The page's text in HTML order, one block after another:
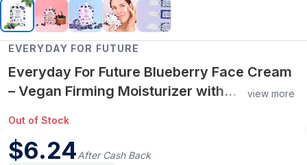
EVERYDAY FOR FUTURE
Everyday For Future Blueberry Face Cream
– Vegan Firming Moisturizer with
view more
Out of Stock
$6.24After Cash Back